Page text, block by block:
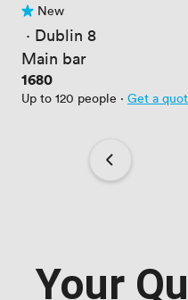
No reviews yet
New
· Dublin 8
Main bar
Price
1680
Up to 120 people · Get a
Your